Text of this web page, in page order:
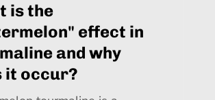
is the
effect in
and why
it occur?